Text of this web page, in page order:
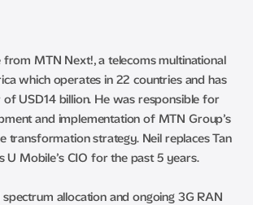
from MTN Next!, a telecoms multinational
which operates in 22 countries and has
of USD14 billion. He was responsible for
and implementation of MTN Group’s
transformation strategy. Neil replaces Tan
U Mobile’s CIO for the past 5 years.
allocation and ongoing 3G RAN